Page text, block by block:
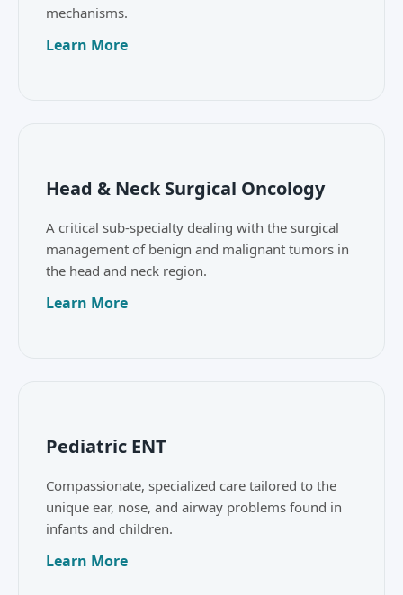
mechanisms.
Learn More
Head & Neck Surgical Oncology
A critical sub-specialty dealing with the surgical
management of benign and malignant tumors in
the head and neck region.
Learn More
Pediatric ENT
Compassionate, specialized care tailored to the
unique ear, nose, and airway problems found in
infants and children.
Learn More